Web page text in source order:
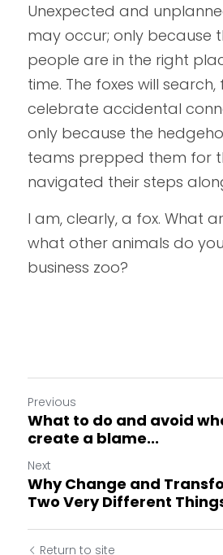
Unexpected and
may occur; only because
people are in the right
time. The foxes will search,
celebrate accidental
only because the
teams prepped them for
navigated their steps
I am, clearly, a fox. What
what other animals do
business zoo?
Previous
What to do and avoid
create a blame...
Next
Why Change and
Two Very Different
Return to site